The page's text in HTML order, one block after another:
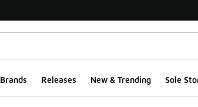
Brands Releases New & Trending Sole